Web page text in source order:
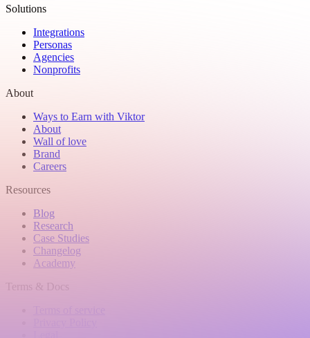
Solutions
Integrations
Personas
Agencies
Nonprofits
About
Ways to Earn with Viktor
About
Wall of love
Brand
Careers
Resources
Blog
Research
Case Studies
Changelog
Academy
Terms & Docs